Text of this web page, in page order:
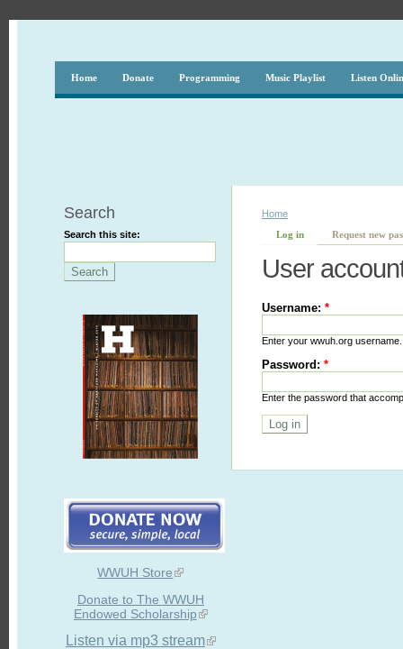
Home Donate Programming Music Playlist Listen
Search
Search this site:
WWUH Store
Donate to The WWUH
Endowed Scholarship
Listen via mp3 stream
Home
Log in
Request new
User
Username:*
Enter your wwuh.org username.
Password:*
Enter the password that